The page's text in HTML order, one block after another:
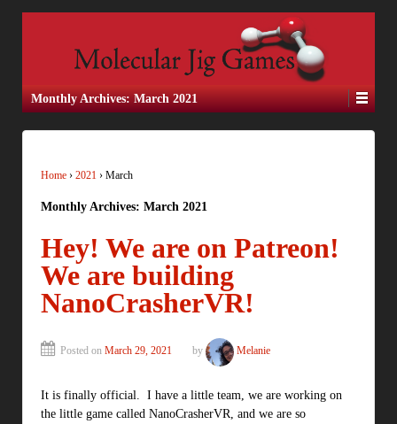
Monthly Archives:March 2021
Home › 2021 › March
Monthly Archives: March 2021
Hey! We are on Patreon!
We are building
NanoCrasherVR!
Posted on March 29, 2021 by Melanie
It is finally official. I have a little team, we are working on
the little game called NanoCrasherVR, and we are so